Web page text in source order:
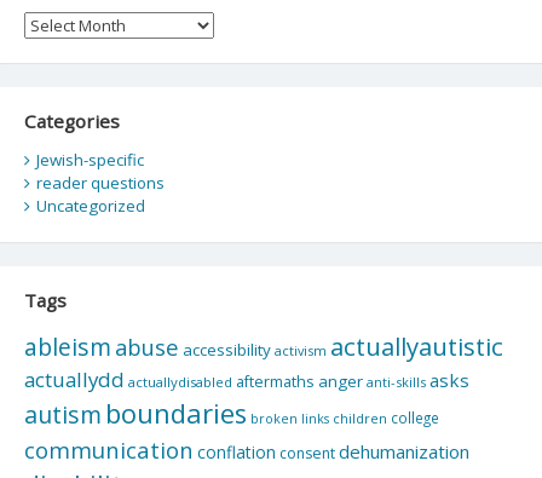
Archives
Categories
Jewish-specific
reader questions
Uncategorized
Tags
ableism abuse accessibility activism actuallyautistic
actuallydd actuallydisabled aftermaths anger anti-skills asks
autism boundaries broken links children college
communication conflation consentdehumanization